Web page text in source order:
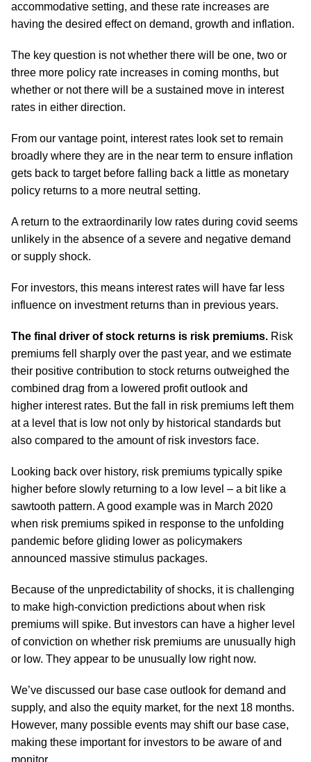
accommodative setting, and these rate increases are
having the desired effect on demand, growth and inflation.
The key question is not whether there will be one, two or
three more policy rate increases in coming months, but
whether or not there will be a sustained move in interest
rates in either direction.
From our vantage point, interest rates look set to remain
broadly where they are in the near term to ensure inflation
gets back to target before falling back a little as monetary
policy returns to a more neutral setting.
A return to the extraordinarily low rates during covid seems
unlikely in the absence of a severe and negative demand
or supply shock.
For investors, this means interest rates will have far less
influence on investment returns than in previous years.
The final driver of stock returns is risk premiums. Risk
premiums fell sharply over the past year, and we estimate
their positive contribution to stock returns outweighed the
combined drag from a lowered profit outlook and
higher interest rates. But the fall in risk premiums left them
at a level that is low not only by historical standards but
also compared to the amount of risk investors face.
Looking back over history, risk premiums typically spike
higher before slowly returning to a low level – a bit like a
sawtooth pattern. A good example was in March 2020
when risk premiums spiked in response to the unfolding
pandemic before gliding lower as policymakers
announced massive stimulus packages.
Because of the unpredictability of shocks, it is challenging
to make high-conviction predictions about when risk
premiums will spike. But investors can have a higher level
of conviction on whether risk premiums are unusually high
or low. They appear to be unusually low right now.
We’ve discussed our base case outlook for demand and
supply, and also the equity market, for the next 18 months.
However, many possible events may shift our base case,
making these important for investors to be aware of and